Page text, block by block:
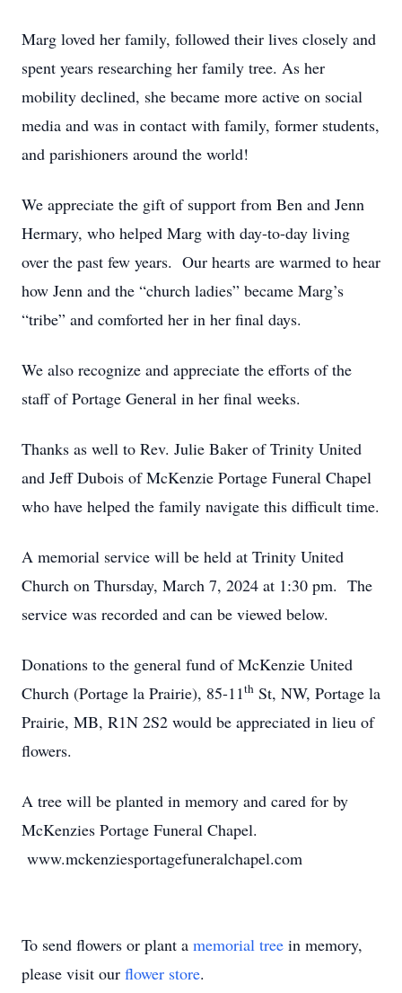
Marg loved her family, followed their lives closely and
spent years researching her family tree. As her
mobility declined, she became more active on social
media and was in contact with family, former students,
and parishioners around the world!
We appreciate the gift of support from Ben and Jenn
Hermary, who helped Marg with day-to-day living
over the past few years. Our hearts are warmed to hear
how Jenn and the “church ladies” became Marg’s
“tribe” and comforted her in her final days.
We also recognize and appreciate the efforts of the
staff of Portage General in her final weeks.
Thanks as well to Rev. Julie Baker of Trinity United
and Jeff Dubois of McKenzie Portage Funeral Chapel
who have helped the family navigate this difficult time.
A memorial service will be held at Trinity United
Church on Thursday, March 7, 2024 at 1:30 pm. The
service was recorded and can be viewed below.
Donations to the general fund of McKenzie United
Church (Portage la Prairie), 85-11th St, NW, Portage la
Prairie, MB, R1N 2S2 would be appreciated in lieu of
flowers.
A tree will be planted in memory and cared for by
McKenzies Portage Funeral Chapel.
www.mckenziesportagefuneralchapel.com
To send flowers or plant a memorial tree in memory,
please visit our flower store.